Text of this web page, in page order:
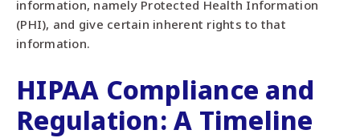
information, namely Protected Health Information
(PHI), and give certain inherent rights to that
information.
HIPAA Compliance and
Regulation: A Timeline